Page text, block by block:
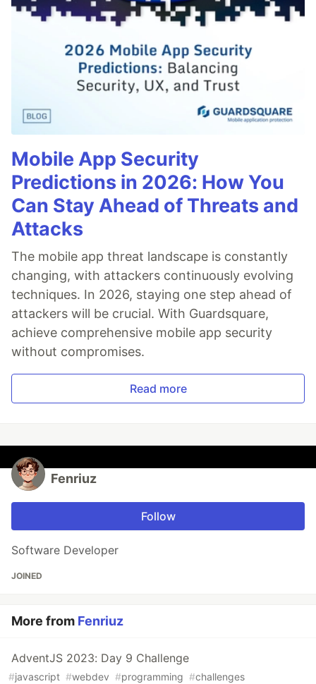
Mobile App Security
Predictions in 2026: How You
Can Stay Ahead of Threats and
Attacks
The mobile app threat landscape is constantly
changing, with attackers continuously evolving
techniques. In 2026, staying one step ahead of
attackers will be crucial. With Guardsquare,
achieve comprehensive mobile app security
without compromises.
Read more
Fenriuz
Follow
Software Developer
JOINED
More from Fenriuz
AdventJS 2023: Day 9 Challenge
#javascript #webdev #programming #challenges